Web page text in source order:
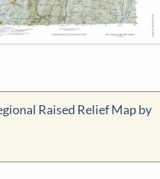
Raised Relief Map by